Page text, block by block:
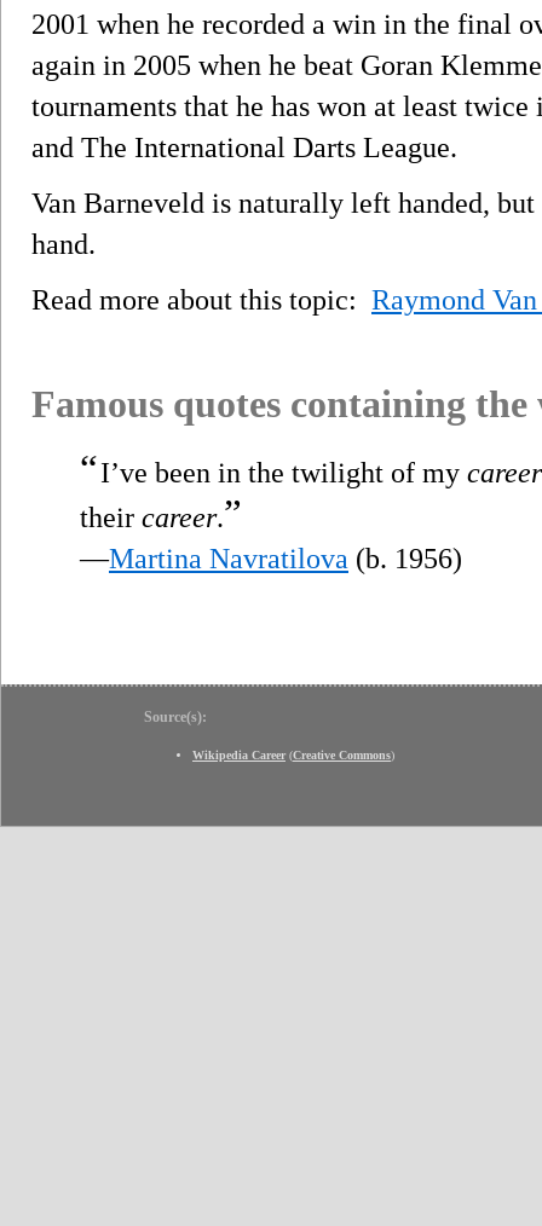
2001 when he recorded a win in the final
again in 2005 when he beat Goran
tournaments that he has won at least
and The International Darts League.
Van Barneveld is naturally left handed,
hand.
Read more about this topic: Raymond
Famous quotes containing
“I’ve been in the twilight of my career
their career.”
—Martina Navratilova (b. 1956)
Source(s):
Wikipedia Career(Creative Commons)